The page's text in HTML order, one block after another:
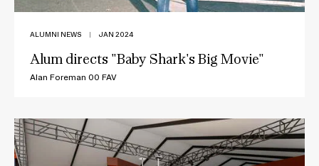
ALUMNI NEWS | JAN 2024
Alum directs "Baby Shark's Big Movie"
Alan Foreman 00 FAV